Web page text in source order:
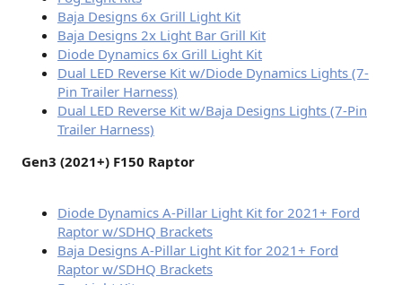
Baja Designs 6x Grill Light Kit
Baja Designs 2x Light Bar Grill Kit
Diode Dynamics 6x Grill Light Kit
Dual LED Reverse Kit w/Diode Dynamics Lights (7-
Pin Trailer Harness)
Dual LED Reverse Kit w/Baja Designs Lights (7-Pin
Trailer Harness)
Gen3 (2021+) F150 Raptor
Diode Dynamics A-Pillar Light Kit for 2021+ Ford
Raptor w/SDHQ Brackets
Baja Designs A-Pillar Light Kit for 2021+ Ford
Raptor w/SDHQ Brackets